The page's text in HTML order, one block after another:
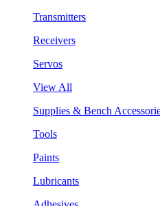
Transmitters
Receivers
Servos
View All
Supplies & Bench
Tools
Paints
Lubricants